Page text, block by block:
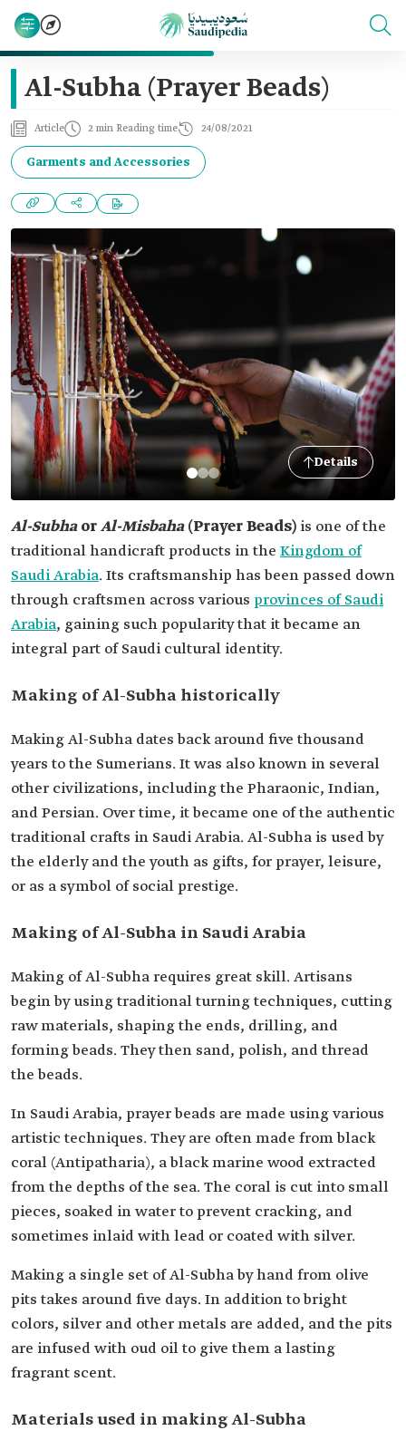
Al-Subha (Prayer Beads)
Article 2 min Reading time 24/08/2021
Garments and Accessories
Details
Al-SubhaorAl-Misbaha(Prayer Beads) is one of the
traditional handicraft products in the Kingdom of
Saudi Arabia. Its craftsmanship has been passed down
through craftsmen across various provinces of Saudi
Arabia, gaining such popularity that it became an
integral part of Saudi cultural identity.
Making of Al-Subha historically
Making Al-Subha dates back around five thousand
years to the Sumerians. It was also known in several
other civilizations, including the Pharaonic, Indian,
and Persian. Over time, it became one of the authentic
traditional crafts in Saudi Arabia. Al-Subha is used by
the elderly and the youth as gifts, for prayer, leisure,
or as a symbol of social prestige.
Making of Al-Subha in Saudi Arabia
Making of Al-Subha requires great skill. Artisans
begin by using traditional turning techniques, cutting
raw materials, shaping the ends, drilling, and
forming beads. They then sand, polish, and thread
the beads.
In Saudi Arabia, prayer beads are made using various
artistic techniques. They are often made from black
coral (Antipatharia), a black marine wood extracted
from the depths of the sea. The coral is cut into small
pieces, soaked in water to prevent cracking, and
sometimes inlaid with lead or coated with silver.
Making a single set of Al-Subha by hand from olive
pits takes around five days. In addition to bright
colors, silver and other metals are added, and the pits
are infused with oud oil to give them a lasting
fragrant scent.
Materials used in making Al-Subha